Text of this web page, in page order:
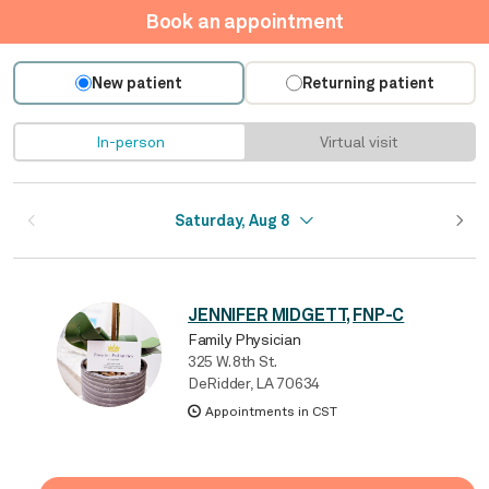
Book an appointment
New patient Returning patient
In-person Virtual visit
Saturday, Aug 8
JENNIFER MIDGETT, FNP-C
Family Physician
325 W. 8th St.
DeRidder, LA 70634
Appointments in CST